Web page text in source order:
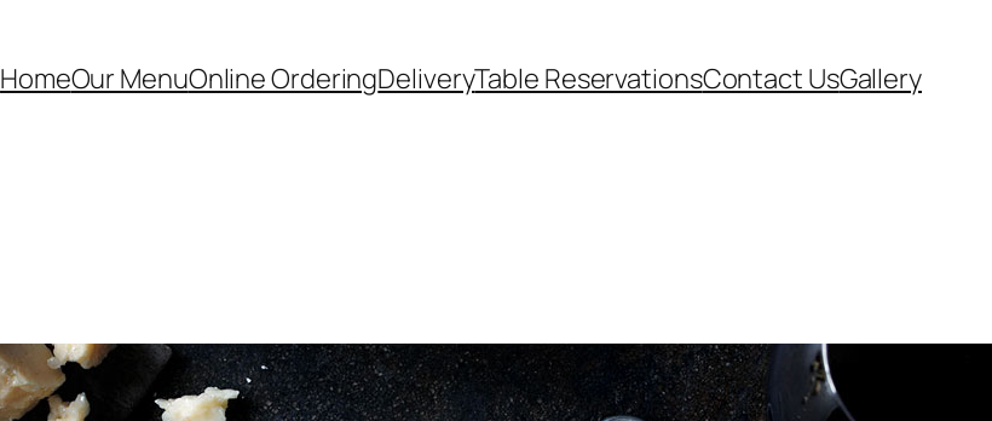
HomeOur MenuOnline OrderingDeliveryTable ReservationsContact UsGallery